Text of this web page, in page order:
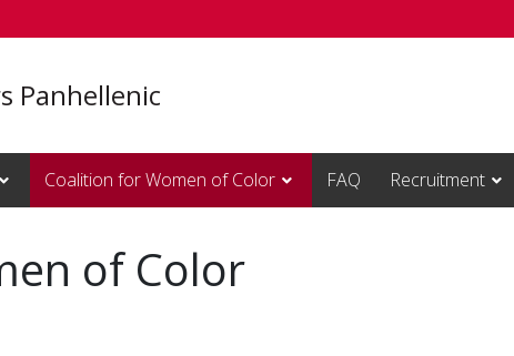
Panhellenic
Coalition for Women of Color FAQ Recruitment
of Color